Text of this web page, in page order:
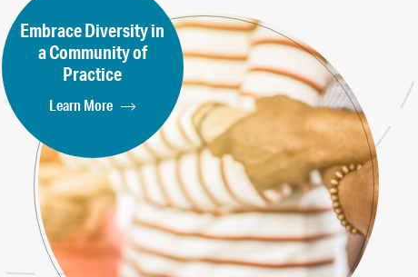
Embrace Diversity in
a Community of
Practice
Learn More